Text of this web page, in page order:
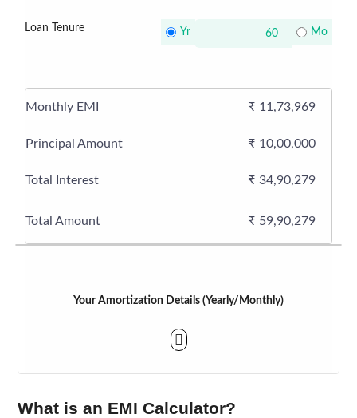
Loan Tenure Yr Mo
Monthly EMI ₹ 11,73,969
Principal Amount ₹ 10,00,000
Total Interest ₹ 34,90,279
Total Amount ₹ 59,90,279
Your Amortization Details (Yearly/Monthly)
What is an EMI Calculator?